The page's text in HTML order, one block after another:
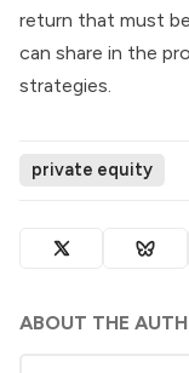
return that must
can share in the
strategies.
private equity
ABOUT THE